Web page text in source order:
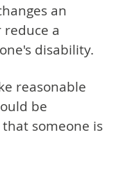
an
a
disability.
reasonable
be
someone is